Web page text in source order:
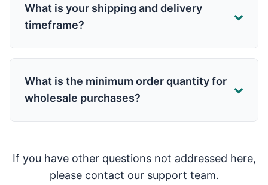
What is your shipping and delivery
timeframe?
What is the minimum order quantity for
wholesale purchases?
If you have other questions not addressed here,
please contact our support team.